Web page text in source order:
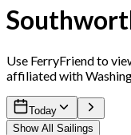
Use FerryFriend to
affiliated with
Today
Show All Sailings